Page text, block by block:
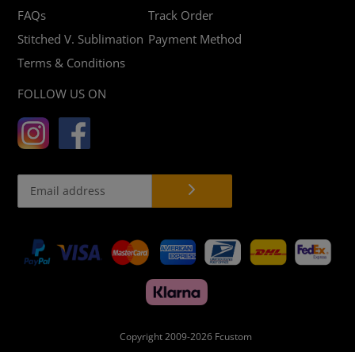
FAQs
Track Order
Stitched V. Sublimation Payment Method
Terms & Conditions
FOLLOW US ON
Payment
methods
Copyright 2009-2026 Fcustom